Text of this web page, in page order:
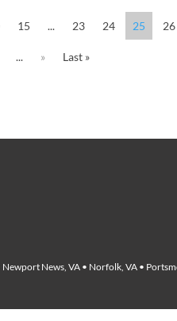
15 ... 23 24 25 26
... » Last »
News, VA • Norfolk, VA •